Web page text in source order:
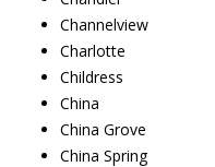
Channelview
Charlotte
Childress
China
China Grove
China Spring